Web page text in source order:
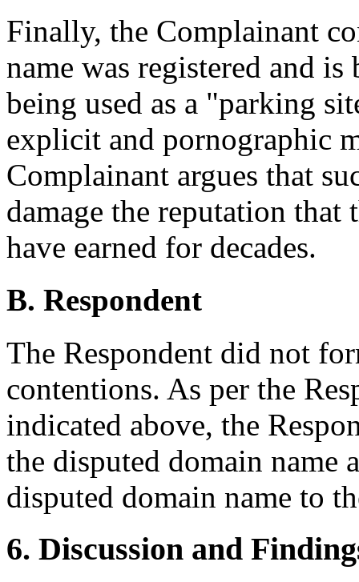
Finally, the Complainant
name was registered and
being used as a "parking
explicit and pornographic
Complainant argues that
damage the reputation that
have earned for decades.
B. Respondent
The Respondent did not
contentions. As per the
indicated above, the
the disputed domain
disputed domain name to
6. Discussion and